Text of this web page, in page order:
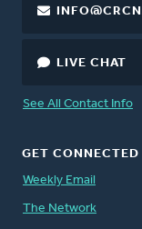
LIVE CHAT
See All Contact Info
GET CONNECTED
Weekly Email
The Network